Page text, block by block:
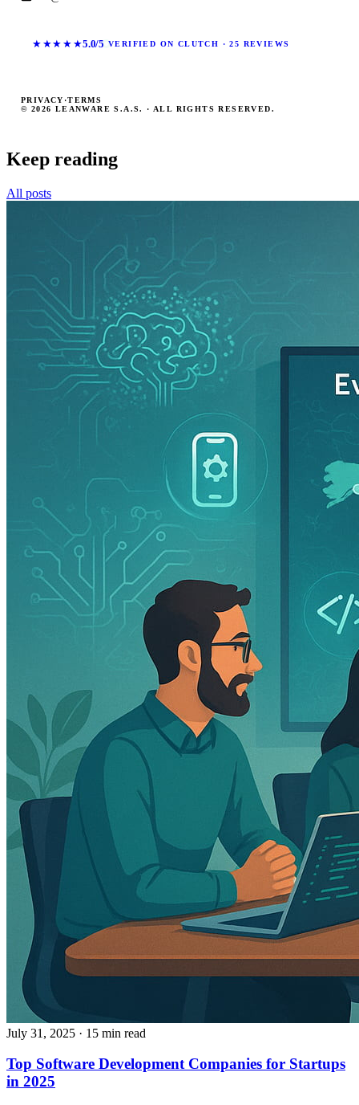
★★★★★5.0/5 VERIFIED ON CLUTCH · 25 REVIEWS
© 2026 LEANWARE S.A.S. · ALL RIGHTS RESERVED.
PRIVACY ·TERMS
Keep reading
All posts
July 31, 2025 · 15 min read
Top Software Development Companies for Startups
in 2025